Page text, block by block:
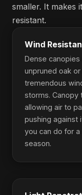
smaller. It makes
resistant.
Wind
Dense canopies
unpruned oak
tremendous
storms. Canopy
allowing air to
pushing against
you can do for
season.